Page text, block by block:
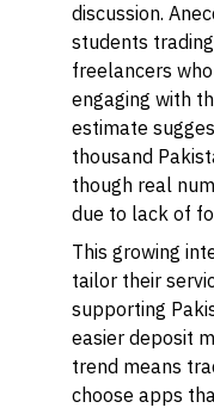
discussion.
students
freelancers
engaging with
estimate
thousand
though real
due to lack of
This growing
tailor their
supporting
easier deposit
trend means
choose apps